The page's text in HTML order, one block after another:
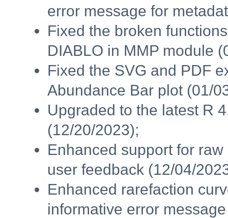
error message for
Fixed the broken
DIABLO in MMP module
Fixed the SVG and PDF
Abundance Bar plot (01/
Upgraded to the latest R
(12/20/2023);
Enhanced support for
user feedback (12/04/
Enhanced rarefaction
informative error